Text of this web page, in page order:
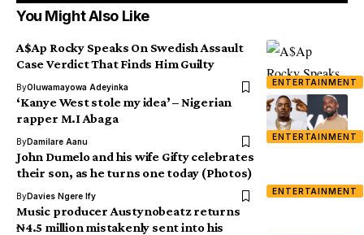
You Might Also Like
ENTERTAINMENT
A$Ap Rocky Speaks On Swedish Assault
Case Verdict That Finds Him Guilty
ByOluwamayowa Adeyinka
ENTERTAINMENT
‘Kanye West stole my idea’ – Nigerian
rapper M.I Abaga
ByDamilare Aanu
ENTERTAINMENT
John Dumelo and his wife Gifty celebrates
their son, as he turns one today (Photos)
ByDavies Ngere Ify
Music producer Austynobeatz returns
₦4.5 million mistakenly sent into his